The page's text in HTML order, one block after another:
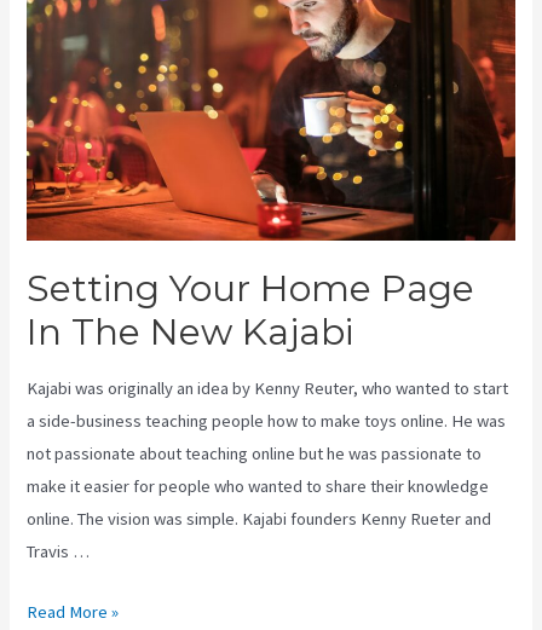
Setting Your Home Page
In The New Kajabi
Kajabi was originally an idea by Kenny Reuter, who wanted to start
a side-business teaching people how to make toys online. He was
not passionate about teaching online but he was passionate to
make it easier for people who wanted to share their knowledge
online. The vision was simple. Kajabi founders Kenny Rueter and
Travis …
Setting
Read More »